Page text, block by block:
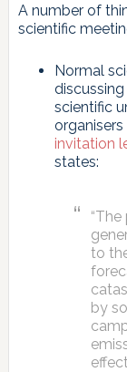
A number of
scientific
Normal
scientific
invitation
states:
to
by